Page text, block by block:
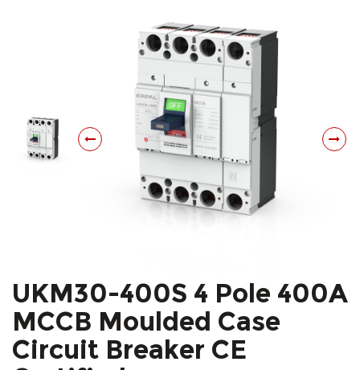
UKM30-400S 4 Pole 400A
MCCB Moulded Case
Circuit Breaker CE